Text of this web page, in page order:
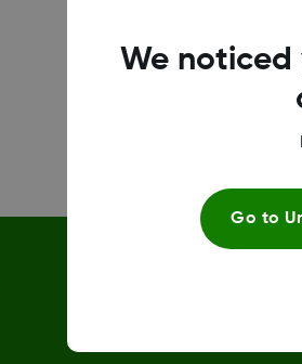
We noticed
Go to